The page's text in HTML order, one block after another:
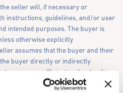
seller will, if necessary or
instructions, guidelines, and/or user
intended purposes. The buyer is
otherwise explicitly
assumes that the buyer and their
buyer directly or indirectly
sufficient understanding
are provided (Dutch) to